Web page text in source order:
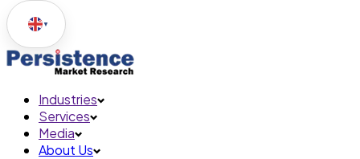
▼
Industries
Services
Media
About Us